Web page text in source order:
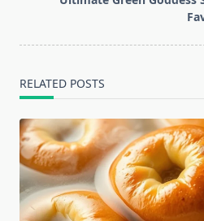
RELATED POSTS